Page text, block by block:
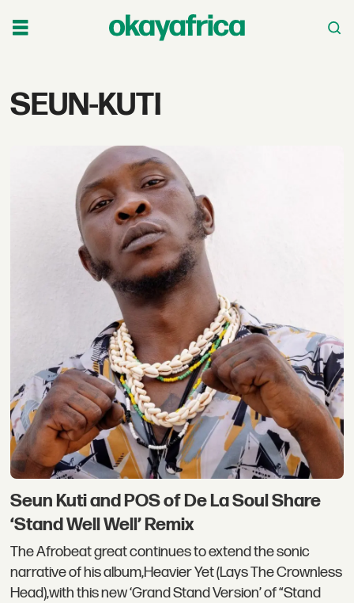
Tag:
SEUN-KUTI
Seun Kuti and POS of De La Soul Share
‘Stand Well Well’ Remix
The Afrobeat great continues to extend the sonic
narrative of his album,Heavier Yet (Lays The Crownless
Head),with this new ‘Grand Stand Version’ of “Stand